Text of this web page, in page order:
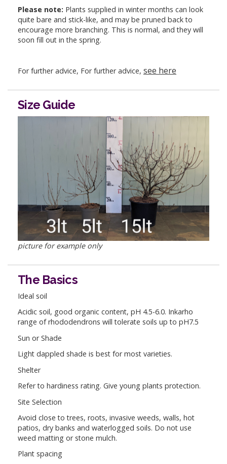
Please note: Plants supplied in winter months can look
quite bare and stick-like, and may be pruned back to
encourage more branching. This is normal, and they will
soon fill out in the spring.
For further advice, For further advice, see here
Size Guide
picture for example only
The Basics
Ideal soil
Acidic soil, good organic content, pH 4.5-6.0. Inkarho
range of rhododendrons will tolerate soils up to pH7.5
Sun or Shade
Light dappled shade is best for most varieties.
Shelter
Refer to hardiness rating. Give young plants protection.
Site Selection
Avoid close to trees, roots, invasive weeds, walls, hot
patios, dry banks and waterlogged soils. Do not use
weed matting or stone mulch.
Plant spacing